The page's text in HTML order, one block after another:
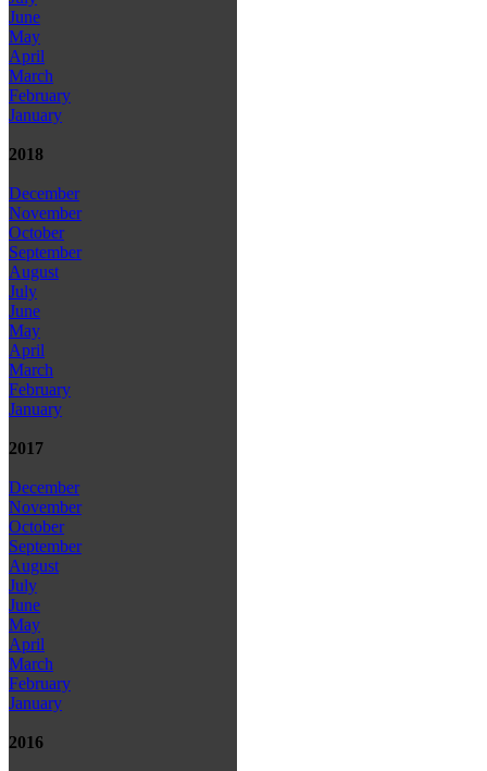
June
May
April
March
February
January
2018
December
November
October
September
August
July
June
May
April
March
February
January
2017
December
November
October
September
August
July
June
May
April
March
February
January
2016